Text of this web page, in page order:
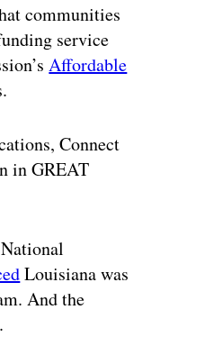
communities
service
Affordable
Connect
in GREAT
Louisiana was
And the